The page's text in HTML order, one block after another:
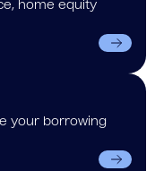
home equity
your borrowing